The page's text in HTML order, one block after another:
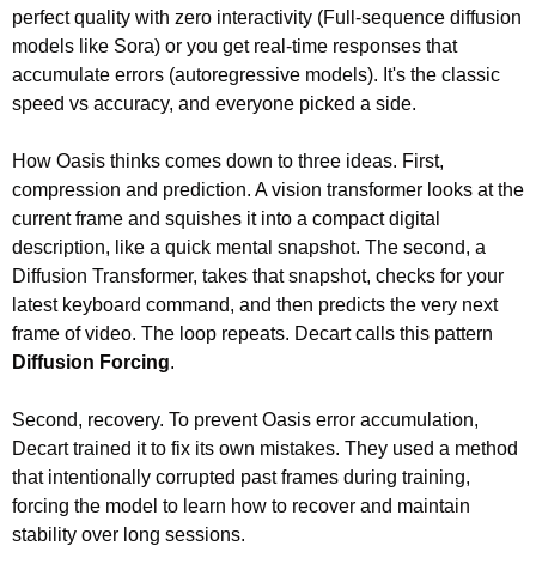
perfect quality with zero interactivity (Full-sequence diffusion
models like Sora) or you get real-time responses that
accumulate errors (autoregressive models). It's the classic
speed vs accuracy, and everyone picked a side.
How Oasis thinks comes down to three ideas. First,
compression and prediction. A vision transformer looks at the
current frame and squishes it into a compact digital
description, like a quick mental snapshot. The second, a
Diffusion Transformer, takes that snapshot, checks for your
latest keyboard command, and then predicts the very next
Diffusion Forcing.
Second, recovery. To prevent Oasis error accumulation,
Decart trained it to fix its own mistakes. They used a method
that intentionally corrupted past frames during training,
forcing the model to learn how to recover and maintain
stability over long sessions.